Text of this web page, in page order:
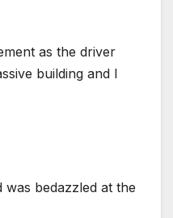
as the driver
building and I
bedazzled at the